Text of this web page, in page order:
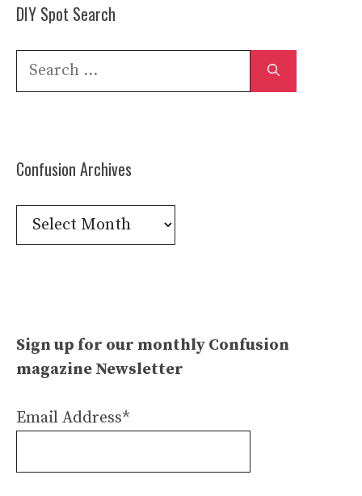
DIY Spot Search
Search
Confusion Archives
Confusion
Archives
Sign up for our monthly Confusion
magazine Newsletter
Email Address*